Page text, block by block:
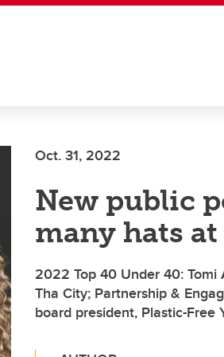
Oct. 31, 2022
New public
many hats
2022 Top 40 Under 40: Tomi
Tha City; Partnership &
board president, Plastic-Free